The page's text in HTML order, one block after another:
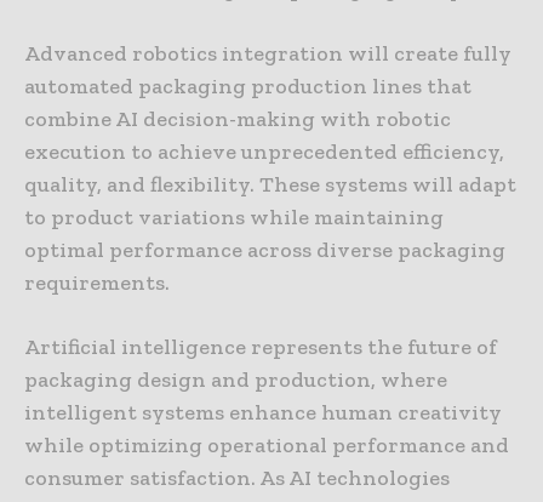
Advanced robotics integration will create fully
automated packaging production lines that
combine AI decision-making with robotic
execution to achieve unprecedented efficiency,
quality, and flexibility. These systems will adapt
to product variations while maintaining
optimal performance across diverse packaging
requirements.
Artificial intelligence represents the future of
packaging design and production, where
intelligent systems enhance human creativity
while optimizing operational performance and
consumer satisfaction. As AI technologies